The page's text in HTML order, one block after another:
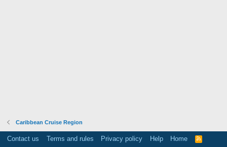
Caribbean Cruise Region
Contact us Terms and rules Privacy policy Help Home
R